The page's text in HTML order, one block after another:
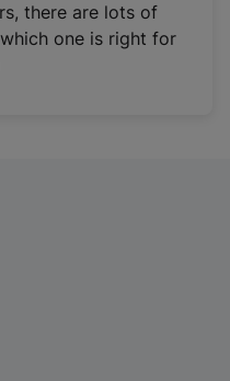
there are lots of
one is right for